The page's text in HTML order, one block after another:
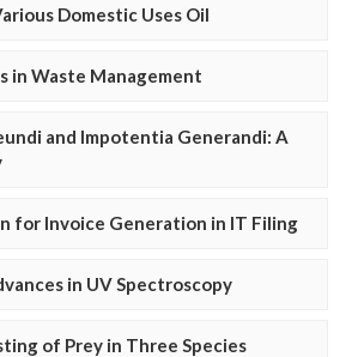
Domestic Uses Oil
in Waste Management
and Impotentia Generandi: A
for Invoice Generation in IT Filing
in UV Spectroscopy
of Prey in Three Species